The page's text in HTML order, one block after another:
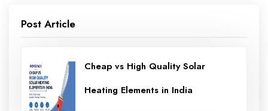
Post Article
Cheap vs High Quality Solar
Heating Elements in India